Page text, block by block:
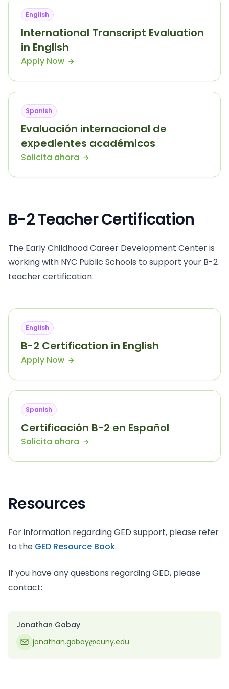
English
International Transcript Evaluation
in English
Apply Now
Spanish
Evaluación internacional de
expedientes académicos
Solicita ahora
B-2 Teacher Certification
The Early Childhood Career Development Center is
working with NYC Public Schools to support your B-2
teacher certification.
English
B-2 Certification in English
Apply Now
Spanish
Certificación B-2 en Español
Solicita ahora
Resources
For information regarding GED support, please refer
to the GED Resource Book.
If you have any questions regarding GED, please
contact:
Jonathan Gabay
jonathan.gabay@cuny.edu